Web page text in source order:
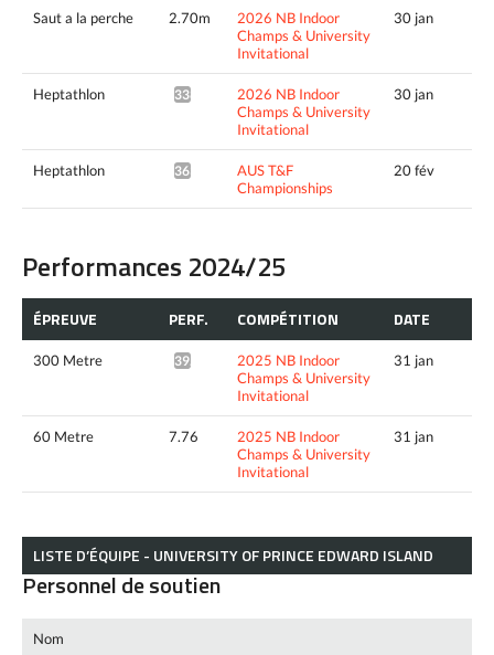
Saut a la perche 2.70m
2026 NB Indoor
Champs & University
Invitational
30 jan
Heptathlon 3388pts^
2026 NB Indoor
Champs & University
Invitational
30 jan
Heptathlon 3634pts^
AUS T&F
Championships
20 fév
Performances 2024/25
ÉPREUVE PERF. COMPÉTITION DATE
300 Metre 39.11*
2025 NB Indoor
Champs & University
Invitational
31 jan
60 Metre 7.76
2025 NB Indoor
Champs & University
Invitational
31 jan
LISTE D’ÉQUIPE - UNIVERSITY OF PRINCE EDWARD ISLAND
Personnel de soutien
Nom